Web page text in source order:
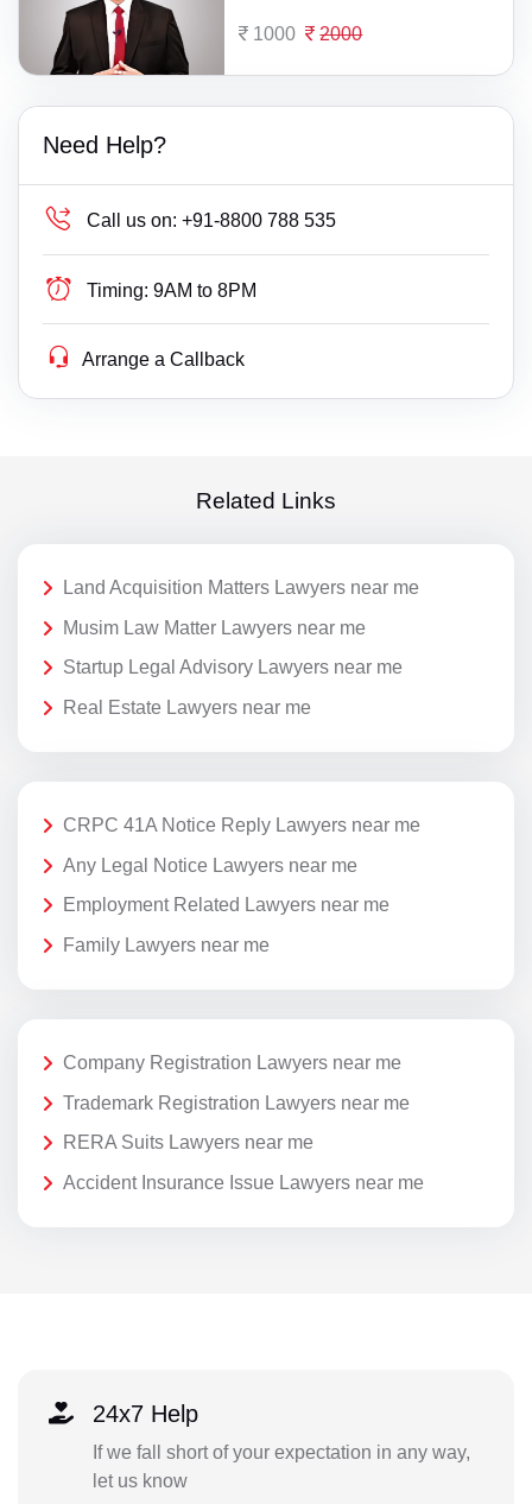
1000 2000
Need Help?
Call us on: +91-8800 788 535
Timing: 9AM to 8PM
Arrange a Callback
Related Links
Land Acquisition Matters Lawyers near me
Musim Law Matter Lawyers near me
Startup Legal Advisory Lawyers near me
Real Estate Lawyers near me
CRPC 41A Notice Reply Lawyers near me
Any Legal Notice Lawyers near me
Employment Related Lawyers near me
Family Lawyers near me
Company Registration Lawyers near me
Trademark Registration Lawyers near me
RERA Suits Lawyers near me
Accident Insurance Issue Lawyers near me
24x7 Help
If we fall short of your expectation in any way,
let us know